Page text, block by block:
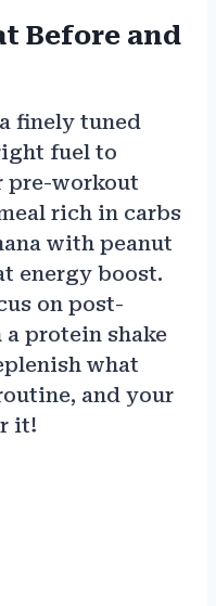
Before and
finely tuned
fuel to
pre-workout
rich in carbs
with peanut
energy boost.
on post-
protein shake
what
and your
it!